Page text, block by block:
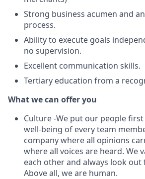
Strong business acumen and
process.
Ability to execute goals
no supervision.
Excellent communication skills.
Tertiary education from a
What we can offer you
Culture -We put our people
well-being of every team
company where all opinions
where all voices are heard. We
each other and always look out
Above all, we are human.